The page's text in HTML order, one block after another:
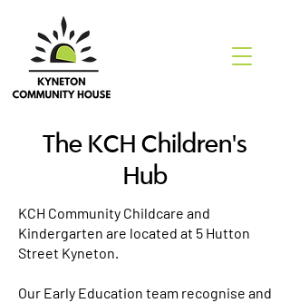
The KCH Children's
Hub
KCH Community Childcare and
Kindergarten are located at 5 Hutton
Street Kyneton.
Our Early Education team recognise and